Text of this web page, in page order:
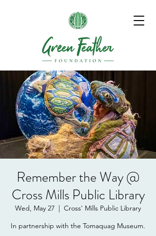
Remember the Way @
Cross Mills Public Library
Wed, May 27
  |
Cross' Mills Public Library
In partnership with the Tomaquag Museum.